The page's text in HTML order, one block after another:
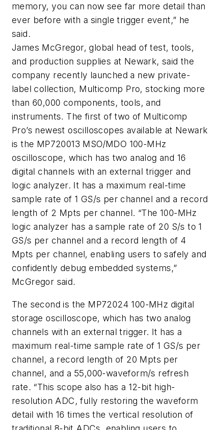
memory, you can now see far more detail than
ever before with a single trigger event,” he
said.
James McGregor, global head of test, tools,
and production supplies at Newark, said the
company recently launched a new private-
label collection, Multicomp Pro, stocking more
than 60,000 components, tools, and
instruments. The first of two of Multicomp
Pro’s newest oscilloscopes available at Newark
is the MP720013 MSO/MDO 100-MHz
oscilloscope, which has two analog and 16
digital channels with an external trigger and
logic analyzer. It has a maximum real-time
sample rate of 1 GS/s per channel and a record
length of 2 Mpts per channel. “The 100-MHz
logic analyzer has a sample rate of 20 S/s to 1
GS/s per channel and a record length of 4
Mpts per channel, enabling users to safely and
confidently debug embedded systems,”
McGregor said.
The second is the MP72024 100-MHz digital
storage oscilloscope, which has two analog
channels with an external trigger. It has a
maximum real-time sample rate of 1 GS/s per
channel, a record length of 20 Mpts per
channel, and a 55,000-waveform/s refresh
rate. “This scope also has a 12-bit high-
resolution ADC, fully restoring the waveform
detail with 16 times the vertical resolution of